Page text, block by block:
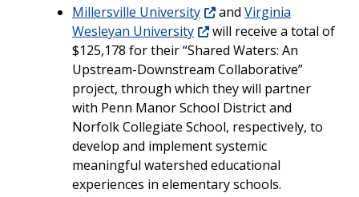
Millersville University
and Virginia
Wesleyan University
will receive a total of
$125,178 for their “Shared Waters: An
Upstream-Downstream Collaborative”
project, through which they will partner
with Penn Manor School District and
Norfolk Collegiate School, respectively, to
develop and implement systemic
meaningful watershed educational
experiences in elementary schools.